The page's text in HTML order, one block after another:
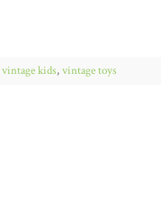
vintage kids,vintage toys